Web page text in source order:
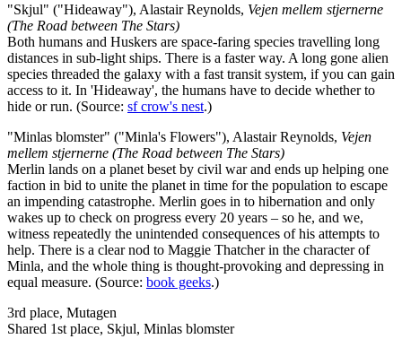
"Skjul" ("Hideaway"), Alastair Reynolds, Vejen mellem stjernerne
(The Road between The Stars)
Both humans and Huskers are space-faring species travelling long
distances in sub-light ships. There is a faster way. A long gone alien
species threaded the galaxy with a fast transit system, if you can gain
access to it. In 'Hideaway', the humans have to decide whether to
hide or run. (Source: sf crow's nest.)
"Minlas blomster" ("Minla's Flowers"), Alastair Reynolds, Vejen
mellem stjernerne (The Road between The Stars)
Merlin lands on a planet beset by civil war and ends up helping one
faction in bid to unite the planet in time for the population to escape
an impending catastrophe. Merlin goes in to hibernation and only
wakes up to check on progress every 20 years – so he, and we,
witness repeatedly the unintended consequences of his attempts to
help. There is a clear nod to Maggie Thatcher in the character of
Minla, and the whole thing is thought-provoking and depressing in
equal measure. (Source: book geeks.)
3rd place, Mutagen
Shared 1st place, Skjul, Minlas blomster